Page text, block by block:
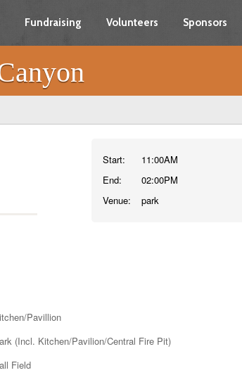
Fundraising Volunteers Sponsors
Start:
End:
Venue:
11:00AM
02:00PM
park
Pavillion
(Incl. Kitchen/Pavilion/Central Fire Pit)
Field